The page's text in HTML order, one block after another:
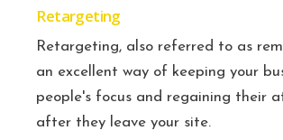
Retargeting
Retargeting, also referred to as
an excellent way of keeping your
people's focus and regaining their
after they leave your site.